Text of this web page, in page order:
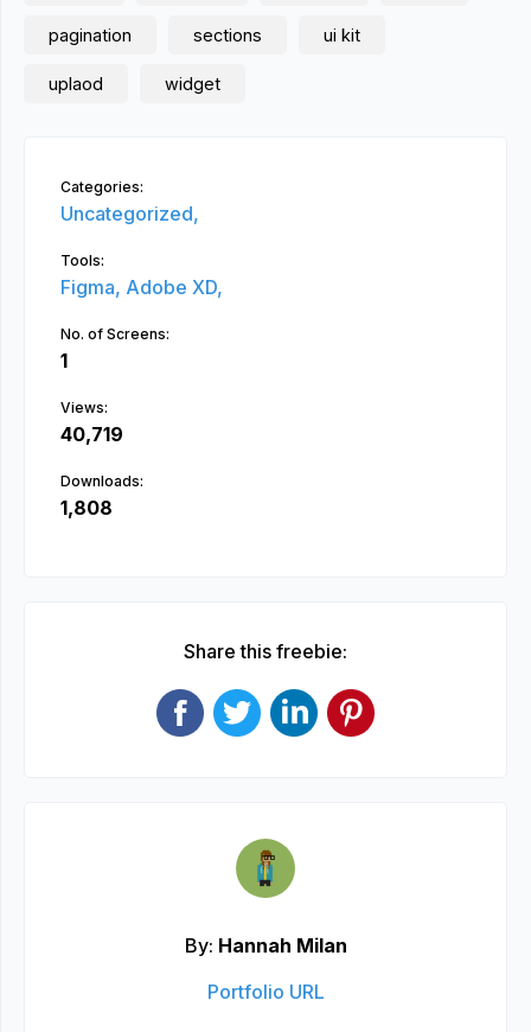
pagination sections ui kit
uplaod widget
Categories:
Uncategorized,
Tools:
Figma, Adobe XD,
No. of Screens:
1
Views:
40,719
Downloads:
1,808
Share this freebie:
By: Hannah Milan
Portfolio URL